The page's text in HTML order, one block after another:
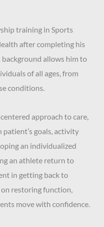
training in Sports
after completing his
background allows him to
of all ages, from
conditions.
approach to care,
goals, activity
an individualized
an athlete return to
in getting back to
restoring function,
move with confidence.